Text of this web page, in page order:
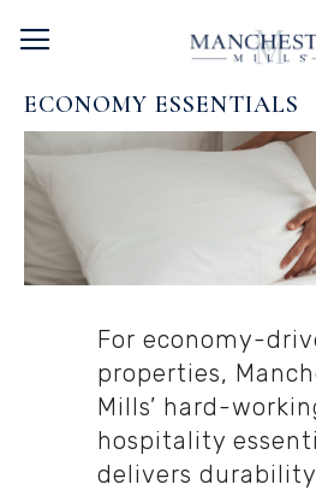
TO
ECONOMY ESSENTIALS
For economy-
properties,
Mills’ hard-
hospitality
delivers